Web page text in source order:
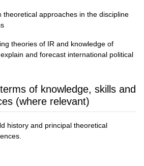
theoretical approaches in the discipline
theories of IR and knowledge of
and forecast international political
of knowledge, skills and
(where relevant)
history and principal theoretical